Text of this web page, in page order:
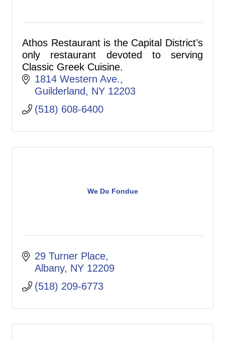
Athos Restaurant is the Capital District’s
only restaurant devoted to serving
Classic Greek Cuisine.
1814 Western Ave.
Guilderland
NY 12203
(518) 608-6400
We Do Fondue
29 Turner Place
Albany NY 12209
(518) 209-6773